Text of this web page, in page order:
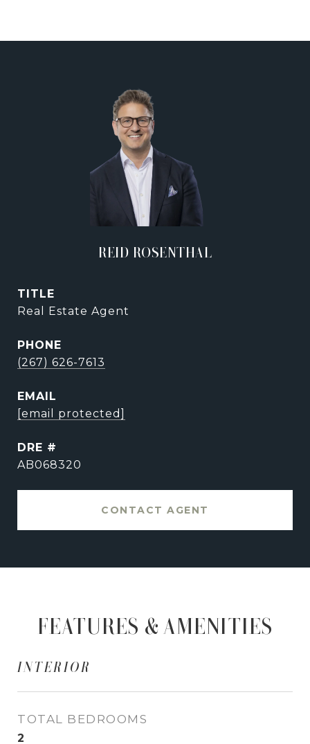
REID ROSENTHAL
TITLE
Real Estate Agent
PHONE
(267) 626-7613
EMAIL
[email protected]
DRE #
AB068320
CONTACT AGENT
FEATURES & AMENITIES
INTERIOR
TOTAL BEDROOMS
2